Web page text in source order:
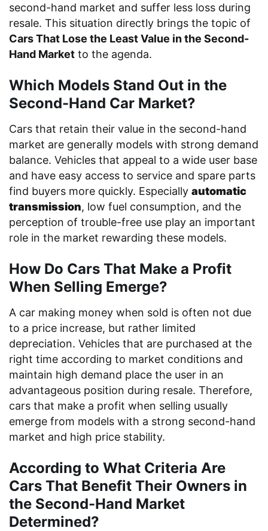
second-hand market and suffer less loss during
resale. This situation directly brings the topic of
Cars That Lose the Least Value in the Second-
Hand Market to the agenda.
Which Models Stand Out in the
Second-Hand Car Market?
Cars that retain their value in the second-hand
market are generally models with strong demand
balance. Vehicles that appeal to a wide user base
and have easy access to service and spare parts
find buyers more quickly. Especiallyautomatic
transmission, low fuel consumption, and the
perception of trouble-free use play an important
role in the market rewarding these models.
How Do Cars That Make a Profit
When Selling Emerge?
A car making money when sold is often not due
to a price increase, but rather limited
depreciation. Vehicles that are purchased at the
right time according to market conditions and
maintain high demand place the user in an
advantageous position during resale. Therefore,
cars that make a profit when selling usually
emerge from models with a strong second-hand
market and high price stability.
According to What Criteria Are
Cars That Benefit Their Owners in
the Second-Hand Market
Determined?